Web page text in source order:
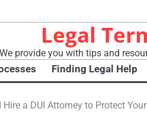
Legal
We provide you with tips and
Finding Legal Help
Hire a DUI Attorney to Protect